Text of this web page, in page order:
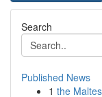
Search
Published News
1 the